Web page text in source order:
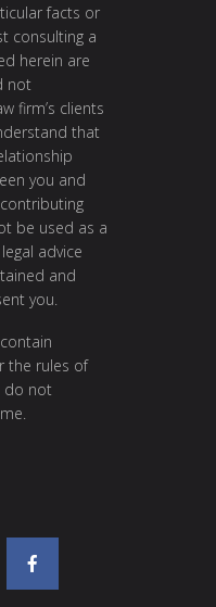
facts or
consulting a
herein are
not
firm’s clients
that
you and
be used as a
advice
and
you.
the rules of
do not